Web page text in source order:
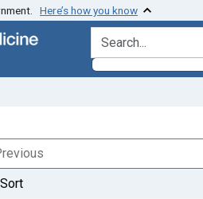
Here’s how you know
search for